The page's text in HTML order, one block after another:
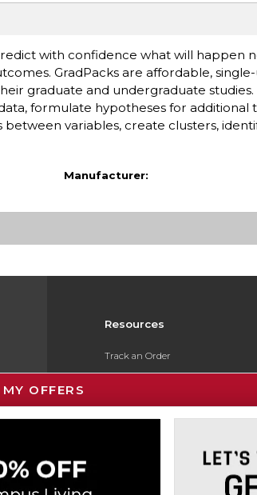
with confidence what will happen
GradPacks are affordable,
graduate and undergraduate studies.
formulate hypotheses for additional
variables, create clusters,
Manufacturer:
Resources
Track an Order
Payments Accepted
MY OFFERS